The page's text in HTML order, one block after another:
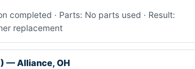
completed · Parts: No parts used · Result:
replacement
— Alliance, OH